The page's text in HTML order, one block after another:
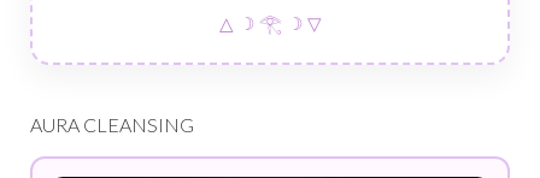
△ ☽ 𓂀 ☽ ▽
AURA CLEANSING